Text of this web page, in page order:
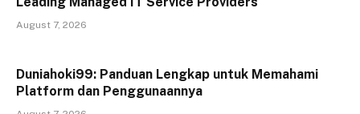
August 7, 2026
Duniahoki99: Panduan Lengkap untuk Memahami
Platform dan Penggunaannya